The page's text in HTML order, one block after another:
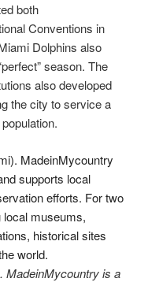
both
Conventions in
Dolphins also
season. The
also developed
the city to service a
MadeinMycountry is a